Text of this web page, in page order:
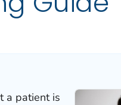
a patient is